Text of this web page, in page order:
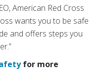
American Red Cross
wants you to be safe
and offers steps you
for more